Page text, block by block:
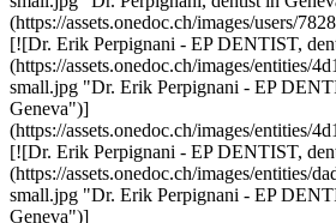
(https://assets.onedoc.ch/images/users/
[![Dr. Erik Perpignani - EP DENTIST,
(https://assets.onedoc.ch/images/entities/
small.jpg "Dr. Erik Perpignani - EP
Geneva")]
(https://assets.onedoc.ch/images/entities/
[![Dr. Erik Perpignani - EP DENTIST,
(https://assets.onedoc.ch/images/entities/
small.jpg "Dr. Erik Perpignani - EP
Geneva")]